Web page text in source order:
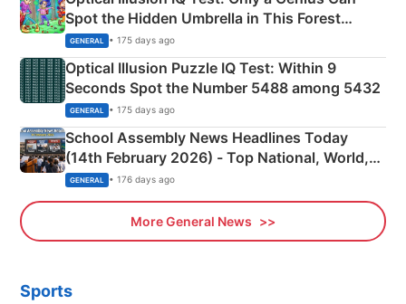
Spot the Hidden Umbrella in This Forest
Camping Scene
GENERAL • 175 days ago
Optical Illusion Puzzle IQ Test: Within 9
Seconds Spot the Number 5488 among 5432
GENERAL • 175 days ago
School Assembly News Headlines Today
(14th February 2026) - Top National, World,
Sports, Business News Updates
GENERAL • 176 days ago
More General News
Sports